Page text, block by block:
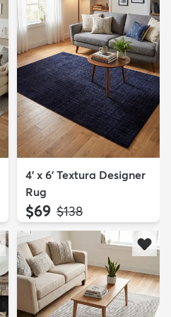
4' x 6' Textura Designer
Rug
$69 MSRP:
$138